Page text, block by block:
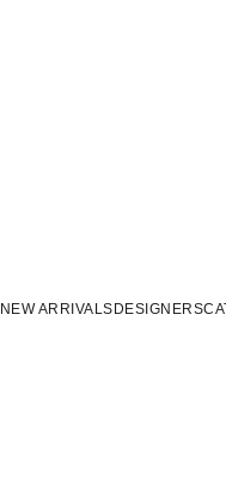
NEW ARRIVALSDESIGNERS